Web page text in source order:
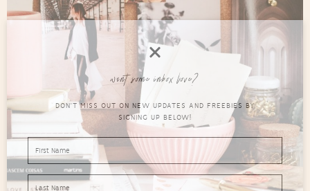
want some inbox love?
DON'T MISS OUT ON NEW UPDATES AND FREEBIES BY
SIGNING UP BELOW!